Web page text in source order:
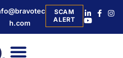
h.com
SCAM
ALERT